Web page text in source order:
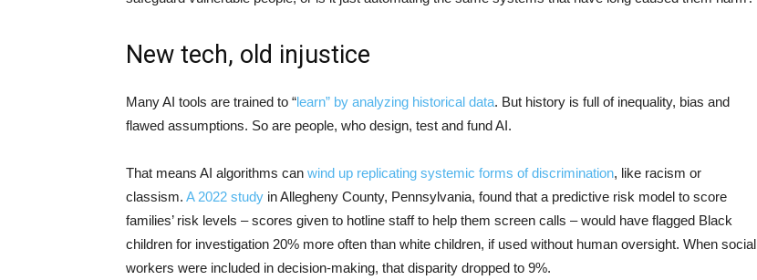
New tech, old injustice
Many AI tools are trained to “learn” by analyzing historical data. But history is full of inequality, bias and
flawed assumptions. So are people, who design, test and fund AI.
That means AI algorithms can wind up replicating systemic forms of discrimination, like racism or
classism. A 2022 study in Allegheny County, Pennsylvania, found that a predictive risk model to score
families’ risk levels – scores given to hotline staff to help them screen calls – would have flagged Black
children for investigation 20% more often than white children, if used without human oversight. When social
workers were included in decision-making, that disparity dropped to 9%.